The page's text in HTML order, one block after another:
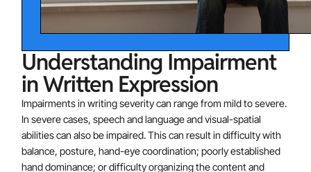
impairment are:
letters
Irregular letter sizes and shapes
General illegibility
Graphomotor Dysfunction
Awkward pencil grip
Physical pain in hand or arm while writing
Understanding Impairment
in Written Expression
Impairments in writing severity can range from mild to severe.
In severe cases, speech and language and visual-spatial
abilities can also be impaired. This can result in difficulty with
balance, posture, hand-eye coordination; poorly established
hand dominance; or difficulty organizing the content and